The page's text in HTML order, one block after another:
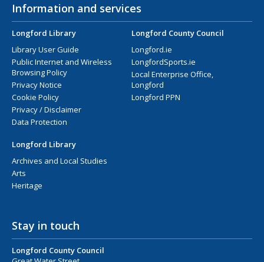
Information and services
Longford Library
Library User Guide
Public Internet and Wireless
Browsing Policy
Privacy Notice
Cookie Policy
Privacy / Disclaimer
Data Protection
Longford County Council
Longford.ie
LongfordSports.ie
Local Enterprise Office,
Longford
Longford PPN
Longford Library
Archives and Local Studies
Arts
Heritage
Stay in touch
Longford County Council